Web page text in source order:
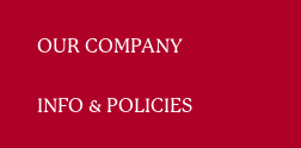
OUR COMPANY
INFO & POLICIES